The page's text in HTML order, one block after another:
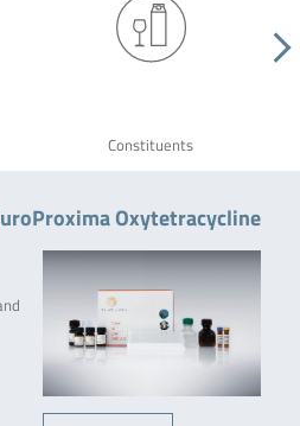
Constituents
Oxytetracycline